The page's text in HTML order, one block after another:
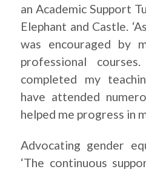
an Academic Support
Elephant and Castle.
was encouraged by
professional
completed my
have attended
helped me progress in
Advocating gender
‘The continuous